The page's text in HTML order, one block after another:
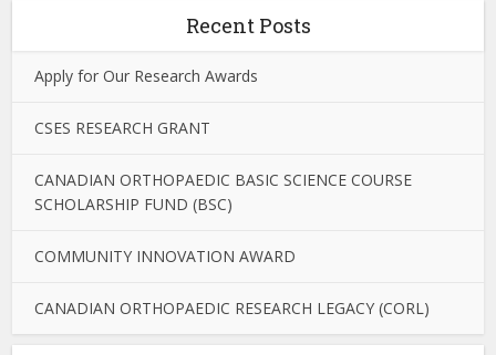
Recent Posts
Apply for Our Research Awards
CSES RESEARCH GRANT
CANADIAN ORTHOPAEDIC BASIC SCIENCE COURSE
SCHOLARSHIP FUND (BSC)
COMMUNITY INNOVATION AWARD
CANADIAN ORTHOPAEDIC RESEARCH LEGACY (CORL)